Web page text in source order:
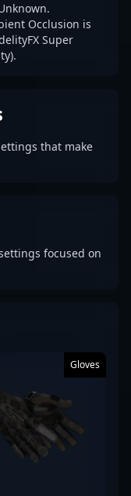
Occlusion is
Super
that make
focused on
Gloves